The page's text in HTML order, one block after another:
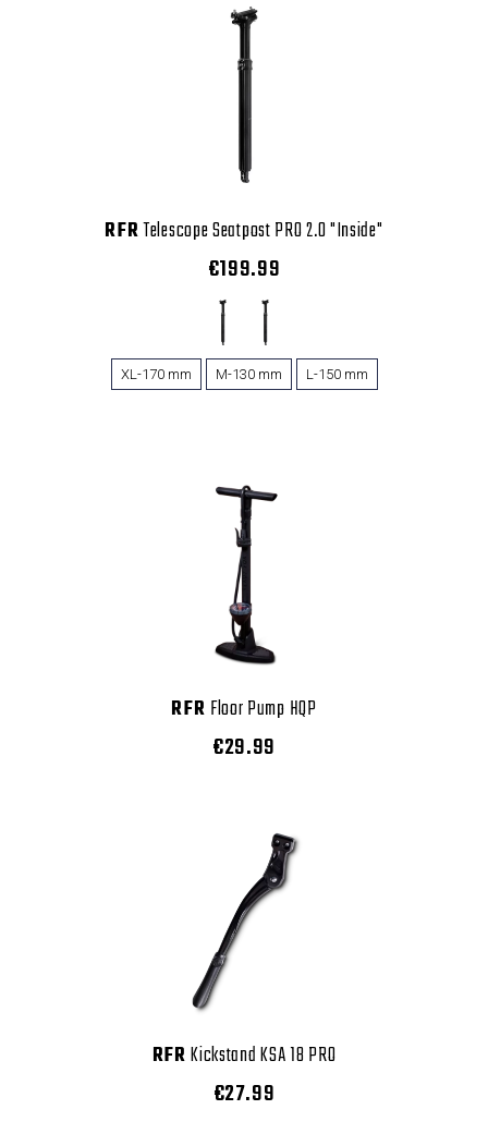
RFRTelescope Seatpost PRO 2.0 "Inside"
€199.99
XL-170 mm M-130 mm L-150 mm
RFR Floor Pump HQP
€29.99
RFRKickstand KSA 18 PRO
€27.99